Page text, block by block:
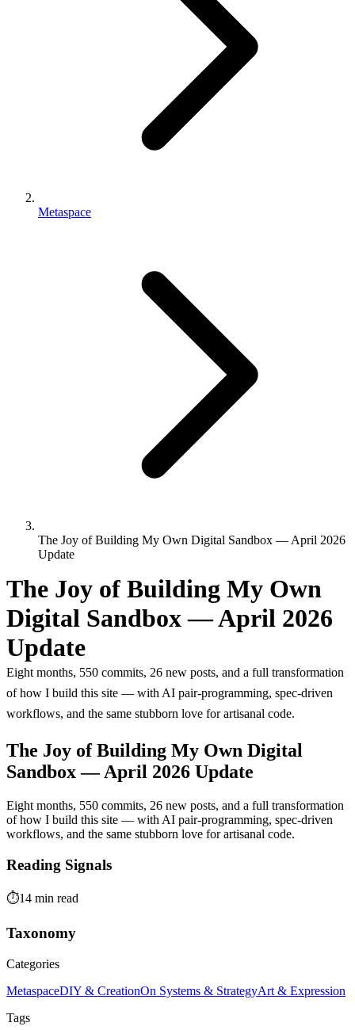
Metaspace
The Joy of Building My Own Digital Sandbox — April 2026
Update
The Joy of Building My Own
Digital Sandbox — April 2026
Update
Eight months, 550 commits, 26 new posts, and a full transformation
of how I build this site — with AI pair-programming, spec-driven
workflows, and the same stubborn love for artisanal code.
The Joy of Building My Own Digital
Sandbox — April 2026 Update
Eight months, 550 commits, 26 new posts, and a full transformation
of how I build this site — with AI pair-programming, spec-driven
workflows, and the same stubborn love for artisanal code.
Reading Signals
⏱️14 min read
Taxonomy
Categories
MetaspaceDIY & CreationOn Systems & StrategyArt & Expression
Tags